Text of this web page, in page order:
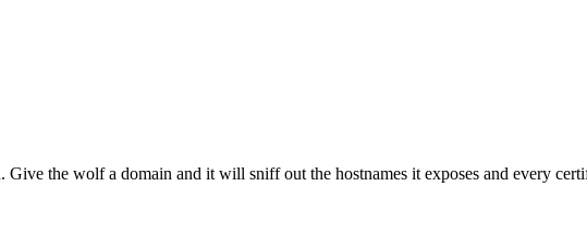
the wolf a domain and it will sniff out the hostnames it exposes and every